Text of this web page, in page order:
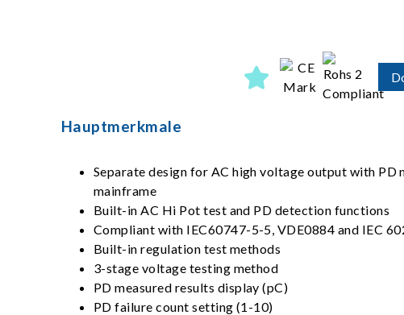
Hauptmerkmale
Separate design for AC high voltage output with PD
mainframe
Built-in AC Hi Pot test and PD detection functions
Compliant with IEC60747-5-5, VDE0884 and IEC
Built-in regulation test methods
3-stage voltage testing method
PD measured results display (pC)
PD failure count setting (1-10)